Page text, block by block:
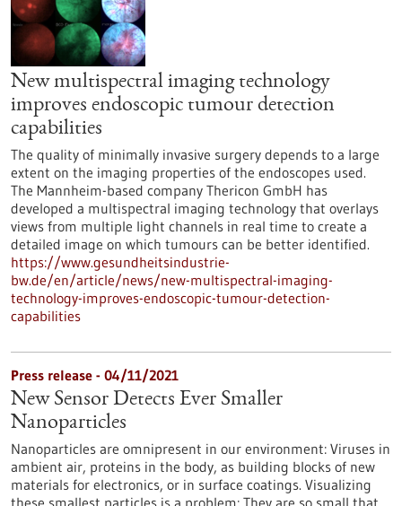
New multispectral imaging technology
improves endoscopic tumour detection
capabilities
The quality of minimally invasive surgery depends to a large
extent on the imaging properties of the endoscopes used.
The Mannheim-based company Thericon GmbH has
developed a multispectral imaging technology that overlays
views from multiple light channels in real time to create a
detailed image on which tumours can be better identified.
https://www.gesundheitsindustrie-
bw.de/en/article/news/new-multispectral-imaging-
technology-improves-endoscopic-tumour-detection-
capabilities
Press release - 04/11/2021
New Sensor Detects Ever Smaller
Nanoparticles
Nanoparticles are omnipresent in our environment: Viruses in
ambient air, proteins in the body, as building blocks of new
materials for electronics, or in surface coatings. Visualizing
these smallest particles is a problem: They are so small that